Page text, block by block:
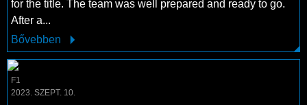
for the title. The team was well prepared and ready to go.
After a...
Bővebben
F1
2023. SZEPT. 10.